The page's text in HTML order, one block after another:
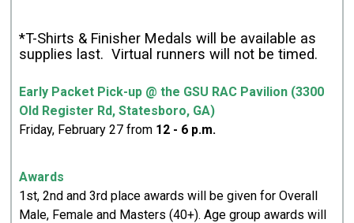
*T-Shirts & Finisher Medals will be available as
supplies last. Virtual runners will not be timed.
Early Packet Pick-up @ the GSU RAC Pavilion (3300
Old Register Rd, Statesboro, GA)
Friday, February 27 from 12 - 6 p.m.
Awards
1st, 2nd and 3rd place awards will be given for Overall
Male, Female and Masters (40+). Age group awards will